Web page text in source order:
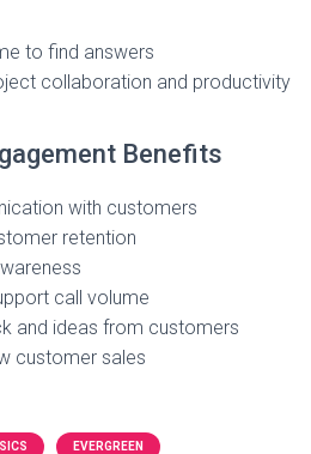
to find answers
collaboration and productivity
Benefits
with customers
retention
call volume
and ideas from customers
customer sales
EVERGREEN